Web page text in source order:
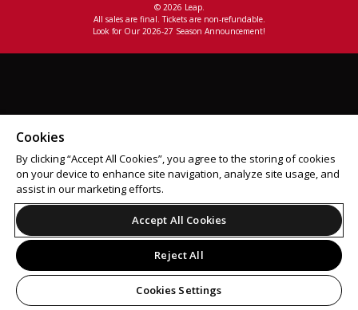
© 2026 Leap.
All sales are final. Tickets are non-refundable.
Look for Our 2026-27 Season Announcement!
Cookies
By clicking “Accept All Cookies”, you agree to the storing of cookies
on your device to enhance site navigation, analyze site usage, and
assist in our marketing efforts.
Accept All Cookies
Reject All
Cookies Settings